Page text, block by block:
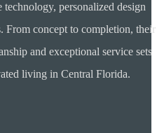
personalized design
From concept to completion, their
and exceptional service sets
living in Central Florida.